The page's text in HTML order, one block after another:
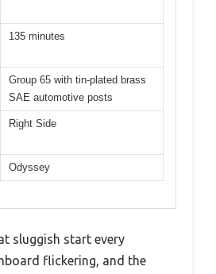
135 minutes
Group 65 with tin-plated brass
SAE automotive posts
Right Side
Odyssey
sluggish start every
flickering, and the